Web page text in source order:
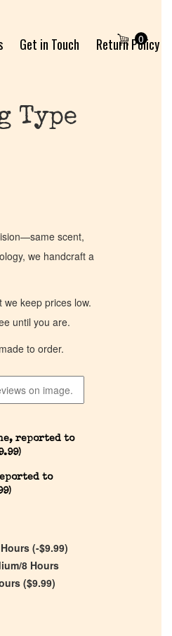
Get in Touch
Return Policy
0
Type
scent,
we handcraft a
keep prices low.
until you are.
to order.
reported to
)
to
)
(-$9.99)
8 Hours
($9.99)